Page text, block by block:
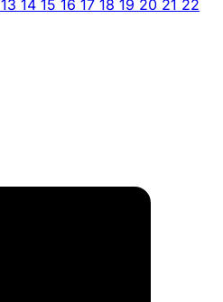
13 14 15 16 17 18 19 20 21 22